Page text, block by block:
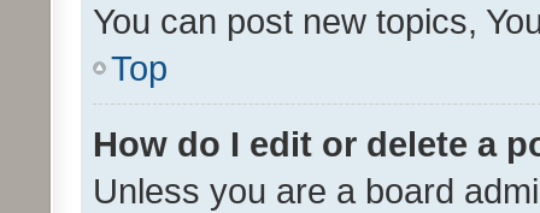
You can post new topics,
Top
How do I edit or delete a
Unless you are a board